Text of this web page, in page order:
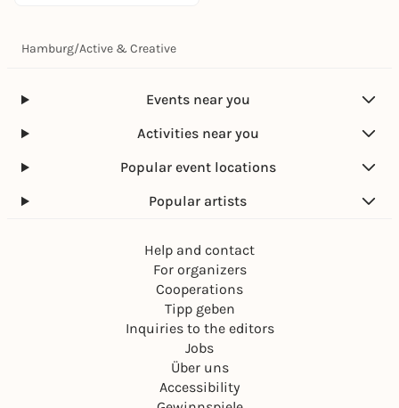
Hamburg/Active & Creative
Events near you
Activities near you
Popular event locations
Popular artists
Help and contact
For organizers
Cooperations
Tipp geben
Inquiries to the editors
Jobs
Über uns
Accessibility